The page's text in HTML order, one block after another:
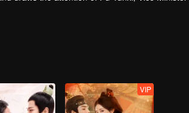
As a powerful eunuch in the Capital falls
VIP